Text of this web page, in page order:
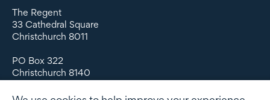
The Regent
33 Cathedral Square
Christchurch 8011
PO Box 322
Christchurch 8140